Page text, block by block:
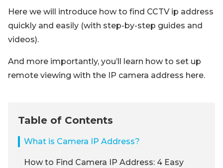
Here we will introduce how to find CCTV ip address
quickly and easily (with step-by-step guides and
videos).
And more importantly, you’ll learn how to set up
remote viewing with the IP camera address here.
Table of Contents
What is Camera IP Address?
How to Find Camera IP Address: 4 Easy